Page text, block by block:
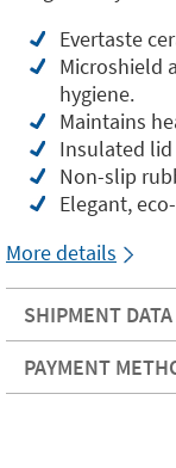
Evertaste
Microshield
hygiene.
Maintains
Insulated
Non-slip
Elegant,
More details
SHIPMENT DATA
PAYMENT